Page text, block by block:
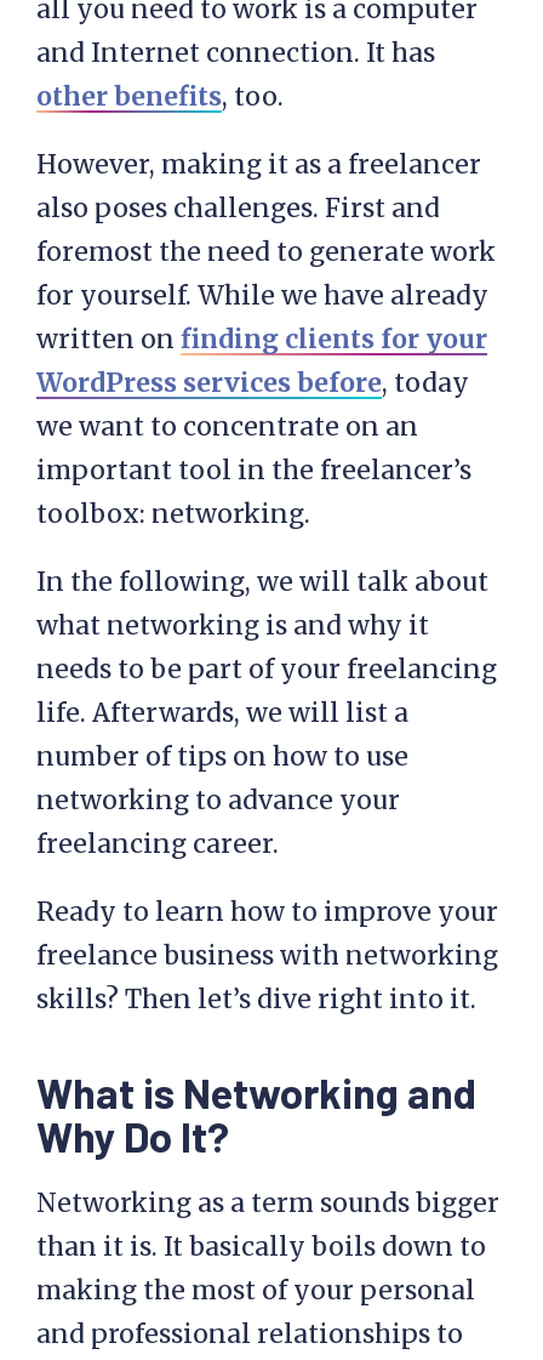
all you need to work is a computer
and Internet connection. It has
other benefits, too.
However, making it as a freelancer
also poses challenges. First and
foremost the need to generate work
for yourself. While we have already
written on finding clients for your
WordPress services before, today
we want to concentrate on an
important tool in the freelancer’s
toolbox: networking.
In the following, we will talk about
what networking is and why it
needs to be part of your freelancing
life. Afterwards, we will list a
number of tips on how to use
networking to advance your
freelancing career.
Ready to learn how to improve your
freelance business with networking
skills? Then let’s dive right into it.
What is Networking and
Why Do It?
Networking as a term sounds bigger
than it is. It basically boils down to
making the most of your personal
and professional relationships to